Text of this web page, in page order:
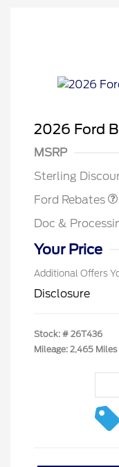
2026 Ford
MSRP
Sterling
Ford Rebates
Doc &
Your Price
Additional Offers
Disclosure
Stock: # 26T436
Mileage: 2,465 Miles